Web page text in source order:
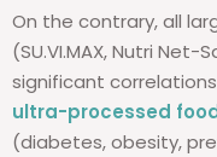
On the contrary, all
(SU.VI.MAX, Nutri
significant
ultra-processed
(diabetes, obesity,